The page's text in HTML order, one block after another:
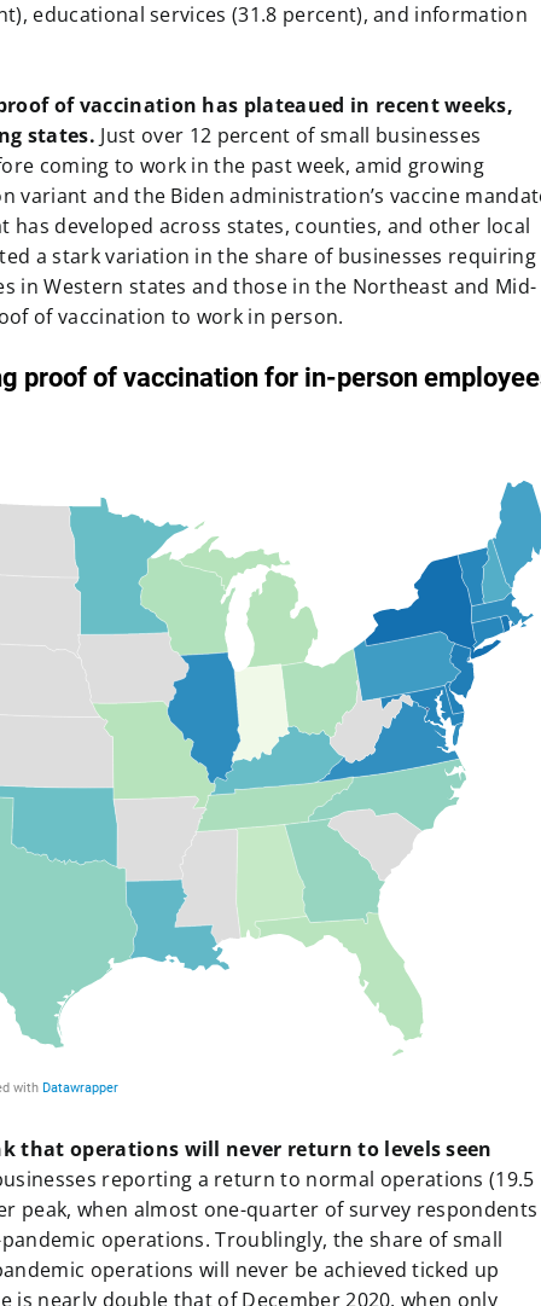
educational services (31.8 percent), and information
of vaccination has plateaued in recent weeks,
states. Just over 12 percent of small businesses
coming to work in the past week, amid growing
variant and the Biden administration’s vaccine
developed across states, counties, and other local
a stark variation in the share of businesses requiring
in Western states and those in the Northeast and Mid-
of vaccination to work in person.
that operations will never return to levels seen
reporting a return to normal operations (19.5
peak, when almost one-quarter of survey respondents
operations. Troublingly, the share of small
operations will never be achieved ticked up
is nearly double that of December 2020, when only